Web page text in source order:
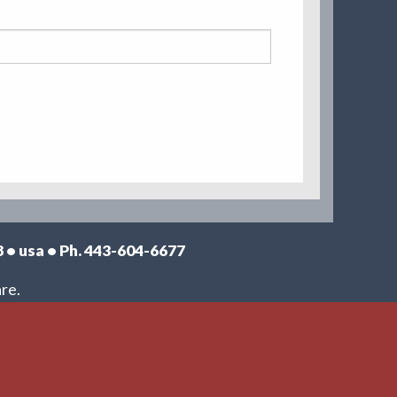
usa • Ph. 443-604-6677